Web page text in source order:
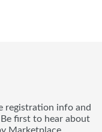
registration info and
first to hear about